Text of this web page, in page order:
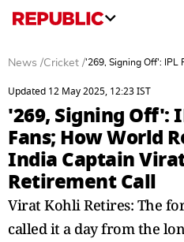
News /Cricket /'269, Signing Off': IPL
Updated 12 May 2025, 12:23 IST
'269, Signing Off':
Fans; How World
India Captain
Retirement Call
Virat Kohli Retires: The
called it a day from the